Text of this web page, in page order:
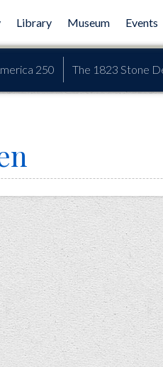
Library Museum Events
250 The 1823 Stone